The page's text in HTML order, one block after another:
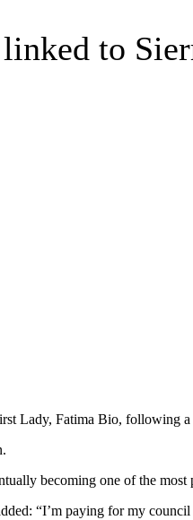
to
Lady, Fatima Bio, following
becoming one of the
“I’m paying for my